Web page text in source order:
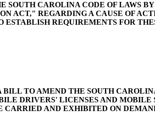
SOUTH CAROLINA CODE OF LAWS
ACT," REGARDING A CAUSE OF
REQUIREMENTS FOR
BILL TO AMEND THE SOUTH
DRIVERS' LICENSES AND
AND EXHIBITED ON